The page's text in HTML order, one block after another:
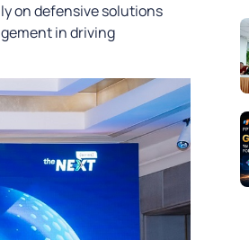
on defensive solutions
in driving